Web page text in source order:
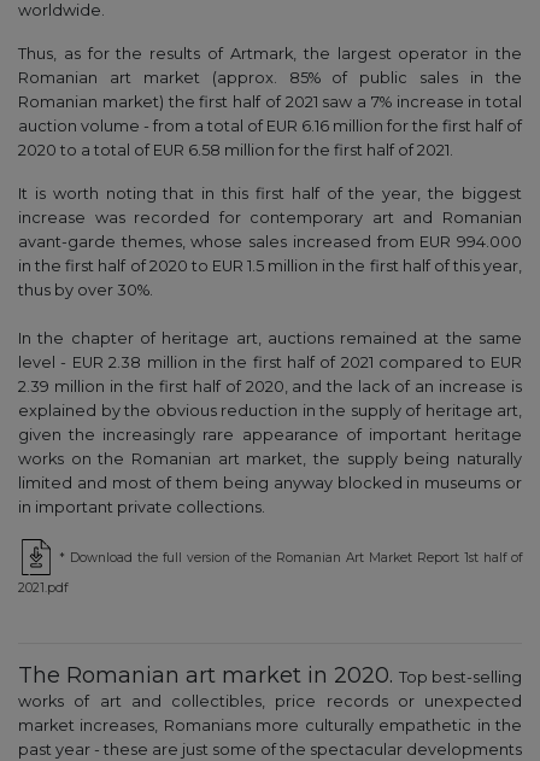
worldwide.
Thus, as for the results of Artmark, the largest operator in the
Romanian art market (approx. 85% of public sales in the
Romanian market) the first half of 2021 saw a 7% increase in total
auction volume - from a total of EUR 6.16 million for the first half of
2020 to a total of EUR 6.58 million for the first half of 2021.
It is worth noting that in this first half of the year, the biggest
increase was recorded for contemporary art and Romanian
avant-garde themes, whose sales increased from EUR 994.000
in the first half of 2020 to EUR 1.5 million in the first half of this year,
thus by over 30%.
In the chapter of heritage art, auctions remained at the same
level - EUR 2.38 million in the first half of 2021 compared to EUR
2.39 million in the first half of 2020, and the lack of an increase is
explained by the obvious reduction in the supply of heritage art,
given the increasingly rare appearance of important heritage
works on the Romanian art market, the supply being naturally
limited and most of them being anyway blocked in museums or
in important private collections.
* Download the full version of the Romanian Art Market Report 1st half of
2021.pdf
The Romanian art market in 2020. Top best-selling
works of art and collectibles, price records or unexpected
market increases, Romanians more culturally empathetic in the
past year - these are just some of the spectacular developments